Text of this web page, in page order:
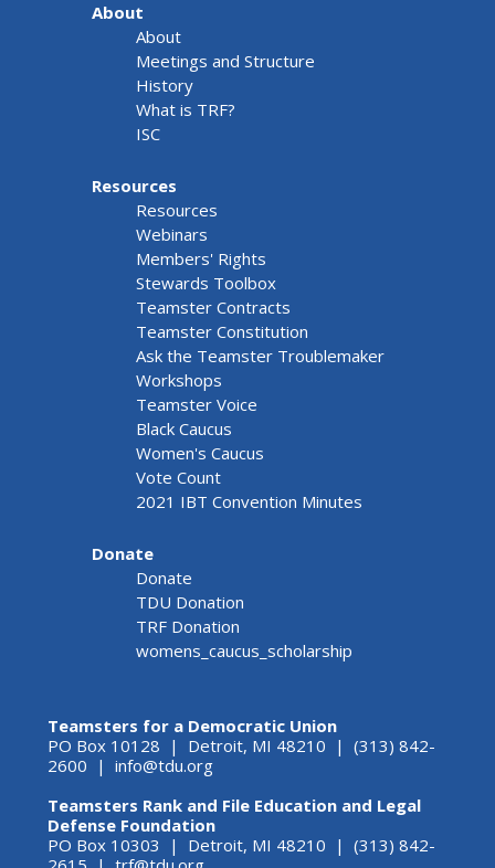
About
About
Meetings and Structure
History
What is TRF?
ISC
Resources
Resources
Webinars
Members' Rights
Stewards Toolbox
Teamster Contracts
Teamster Constitution
Ask the Teamster Troublemaker
Workshops
Teamster Voice
Black Caucus
Women's Caucus
Vote Count
2021 IBT Convention Minutes
Donate
Donate
TDU Donation
TRF Donation
womens_caucus_scholarship
Teamsters for a Democratic Union
PO Box 10128 | Detroit, MI 48210 | (313) 842-
2600 | info@tdu.org
Teamsters Rank and File Education and Legal
Defense Foundation
PO Box 10303 | Detroit, MI 48210 | (313) 842-